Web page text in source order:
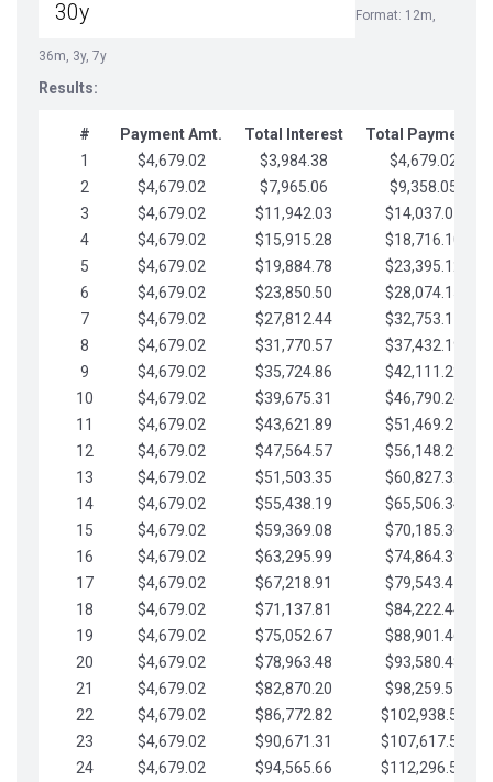
Format: 12m,
36m, 3y, 7y
Results:
# Payment Amt. Total Interest
Total Payments
1
$4,679.02 $3,984.38
$4,679.02
2
$4,679.02 $7,965.06
$9,358.05
3
$4,679.02 $11,942.03
$14,037.07
4
$4,679.02 $15,915.28
$18,716.10
5
$4,679.02 $19,884.78
$23,395.12
6
$4,679.02 $23,850.50
$28,074.15
7
$4,679.02 $27,812.44
$32,753.17
8
$4,679.02 $31,770.57
$37,432.19
9
$4,679.02 $35,724.86
$42,111.22
10
$4,679.02 $39,675.31
$46,790.24
11
$4,679.02 $43,621.89
$51,469.27
12
$4,679.02 $47,564.57
$56,148.29
13
$4,679.02 $51,503.35
$60,827.32
14
$4,679.02 $55,438.19
$65,506.34
15
$4,679.02 $59,369.08
$70,185.36
16
$4,679.02 $63,295.99
$74,864.39
17
$4,679.02 $67,218.91
$79,543.41
18
$4,679.02 $71,137.81
$84,222.44
19
$4,679.02 $75,052.67
$88,901.46
20
$4,679.02 $78,963.48
$93,580.48
21
$4,679.02 $82,870.20
$98,259.51
22
$4,679.02 $86,772.82
$102,938.53
23
$4,679.02 $90,671.31
$107,617.56
24
$4,679.02 $94,565.66
$112,296.58